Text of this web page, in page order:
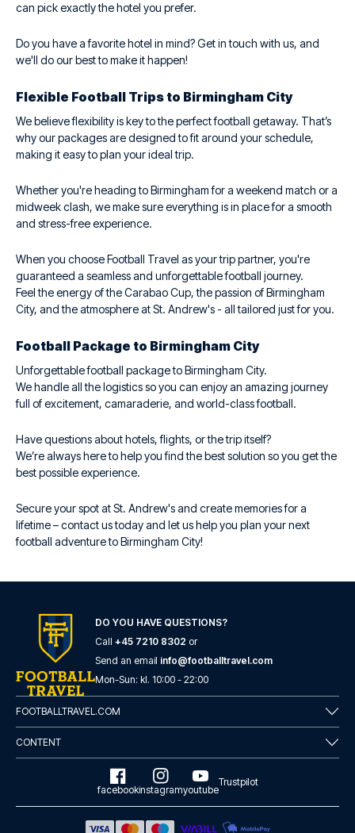
can pick exactly the hotel you prefer.
Do you have a favorite hotel in mind? Get in touch with us, and
we'll do our best to make it happen!
Flexible Football Trips to Birmingham City
We believe flexibility is key to the perfect football getaway. That’s
why our packages are designed to fit around your schedule,
making it easy to plan your ideal trip.
Whether you're heading to Birmingham for a weekend match or a
midweek clash, we make sure everything is in place for a smooth
and stress-free experience.
When you choose Football Travel as your trip partner, you're
guaranteed a seamless and unforgettable football journey.
Feel the energy of the Carabao Cup, the passion of Birmingham
City, and the atmosphere at St. Andrew's - all tailored just for you.
Football Package to Birmingham City
Unforgettable football package to Birmingham City.
We handle all the logistics so you can enjoy an amazing journey
full of excitement, camaraderie, and world-class football.
Have questions about hotels, flights, or the trip itself?
We’re always here to help you find the best solution so you get the
best possible experience.
Secure your spot at St. Andrew's and create memories for a
lifetime – contact us today and let us help you plan your next
football adventure to Birmingham City!
DO YOU HAVE QUESTIONS?
Call +45 7210 8302 or
Send an email info@footballtravel.com
Mon-Sun: kl. 10:00 - 22:00
FOOTBALLTRAVEL.COM
CONTENT
facebookinstagramyoutube
Trustpilot